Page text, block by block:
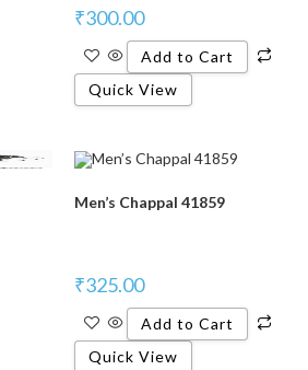
₹300.00
Add to Cart
Quick View
Men’s Chappal 41859
₹325.00
Add to Cart
Quick View